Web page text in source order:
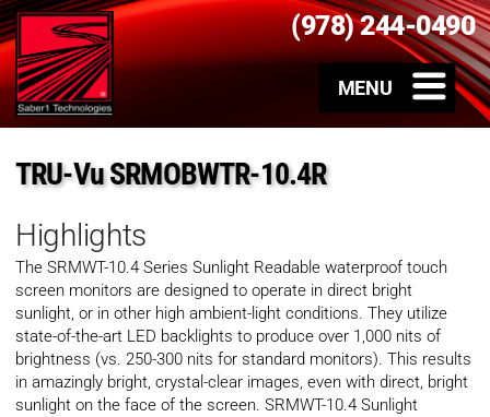
(978) 244-0490
TRU-Vu SRMOBWTR-10.4R
Highlights
The SRMWT-10.4 Series Sunlight Readable waterproof touch
screen monitors are designed to operate in direct bright
sunlight, or in other high ambient-light conditions. They utilize
state-of-the-art LED backlights to produce over 1,000 nits of
brightness (vs. 250-300 nits for standard monitors). This results
in amazingly bright, crystal-clear images, even with direct, bright
sunlight on the face of the screen. SRMWT-10.4 Sunlight